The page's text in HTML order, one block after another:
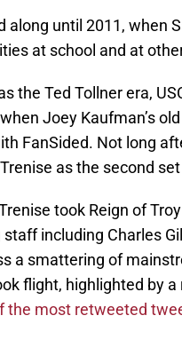
along until 2011, when
at school and at
the Ted Tollner era,
Joey Kaufman’s
FanSided. Not long
as the second
took Reign of
including Charles
a smattering of
flight, highlighted by a
the most retweeted